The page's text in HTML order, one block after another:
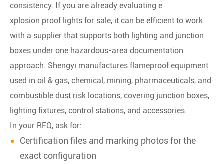
consistency. If you are already evaluating e
xplosion proof lights for sale, it can be efficient to work
with a supplier that supports both lighting and junction
boxes under one hazardous-area documentation
approach. Shengyi manufactures flameproof equipment
used in oil & gas, chemical, mining, pharmaceuticals, and
combustible dust risk locations, covering junction boxes,
lighting fixtures, control stations, and accessories.
In your RFQ, ask for:
Certification files and marking photos for the
exact configuration